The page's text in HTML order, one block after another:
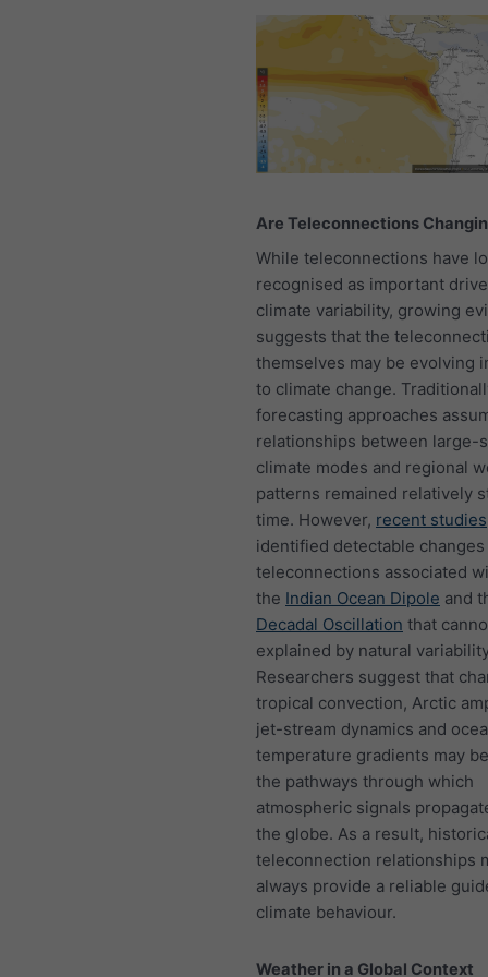
Are Teleconnections
While teleconnections have
recognised as important
climate variability, growing
suggests that the
themselves may be evolving
to climate change.
forecasting approaches
relationships between large-
climate modes and regional
patterns remained relatively
time. However, recent studies
identified detectable
teleconnections associated
the Indian Ocean Dipole and
Decadal Oscillation that
explained by natural
Researchers suggest that
tropical convection, Arctic
jet-stream dynamics and
temperature gradients may
the pathways through which
atmospheric signals
the globe. As a result,
teleconnection relationships
always provide a reliable
climate behaviour.
Weather in a Global Context